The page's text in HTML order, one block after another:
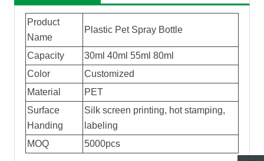
Product
Name
Plastic Pet Spray Bottle
Capacity
30ml 40ml 55ml 80ml
Color
Customized
Material
PET
Surface
Handing
Silk screen printing, hot stamping,
labeling
MOQ
5000pcs